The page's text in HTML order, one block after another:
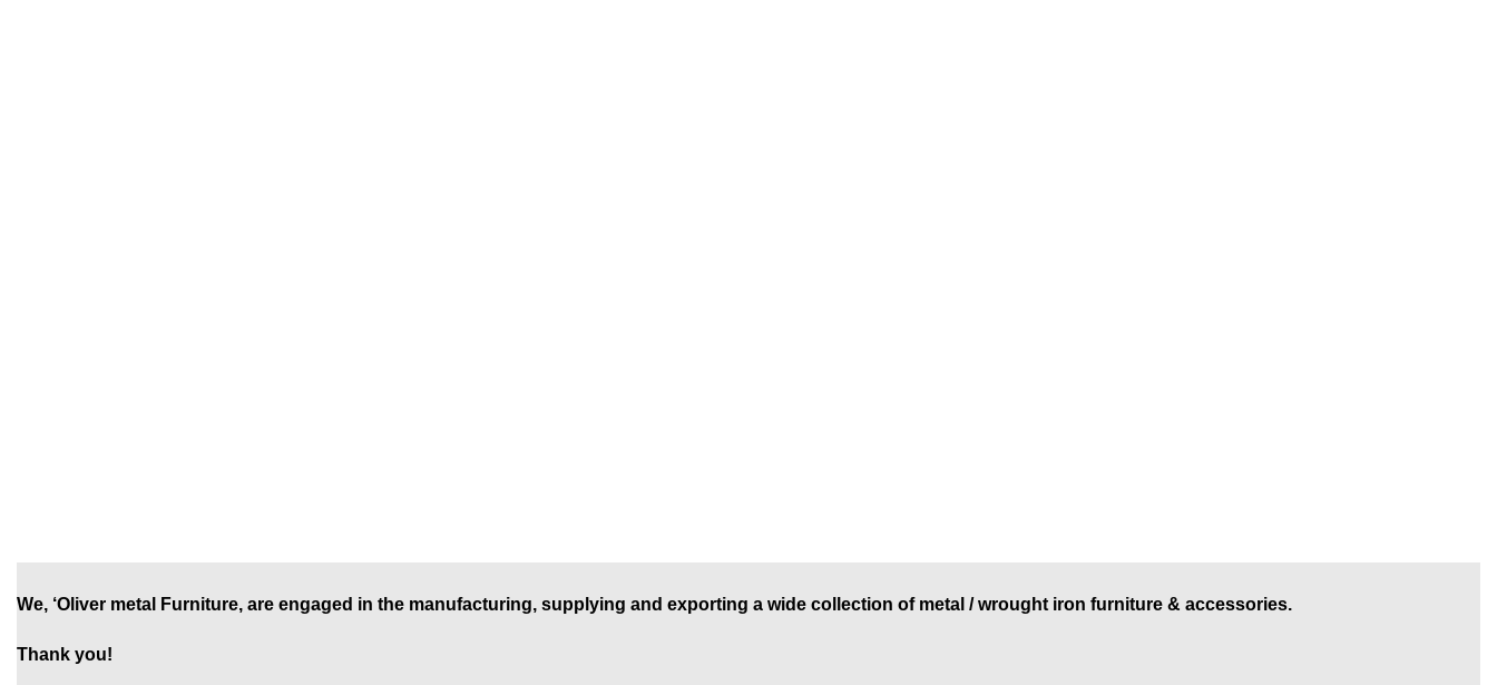
We, ‘Oliver metal Furniture, are engaged in the manufacturing, supplying and exporting a wide collection of metal / wrought iron furniture & accessories.
Thank you!